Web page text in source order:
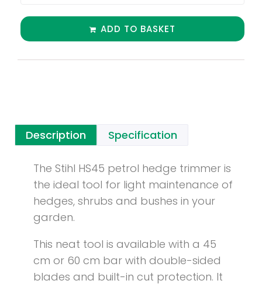
ADD TO BASKET
Description Specification
The Stihl HS45 petrol hedge trimmer is
the ideal tool for light maintenance of
hedges, shrubs and bushes in your
garden.
This neat tool is available with a 45
cm or 60 cm bar with double-sided
blades and built-in cut protection. It